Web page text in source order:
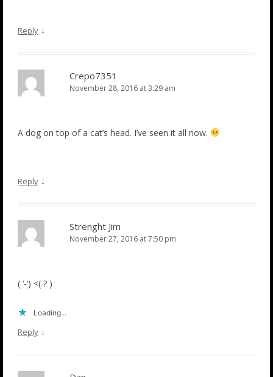
Reply ↓
Crepo7351
November 28, 2016 at 3:29 am
A dog on top of a cat’s head. I’ve seen it all now.
Reply ↓
Strenght Jim
November 27, 2016 at 7:50 pm
( ‘-‘) <( ? )
Loading...
Reply ↓